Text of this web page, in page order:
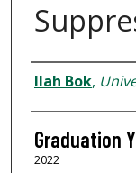
Author
Ilah Bok,
Graduation
2022